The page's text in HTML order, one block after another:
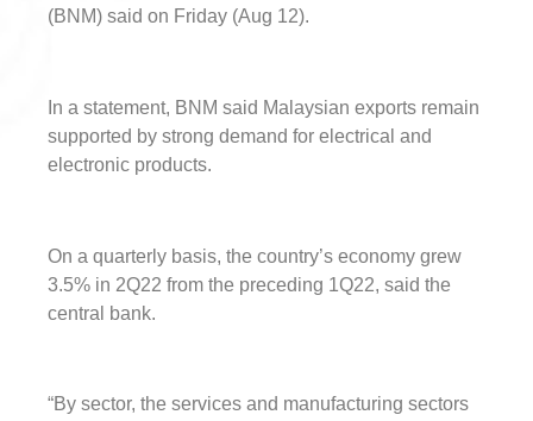
(BNM) said on Friday (Aug 12).
In a statement, BNM said Malaysian exports remain
supported by strong demand for electrical and
electronic products.
On a quarterly basis, the country’s economy grew
3.5% in 2Q22 from the preceding 1Q22, said the
central bank.
“By sector, the services and manufacturing sectors